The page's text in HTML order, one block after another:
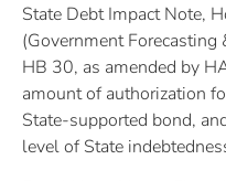
State Debt Impact Note,
(Government
HB 30, as amended by
amount of authorization
State-supported bond,
level of State